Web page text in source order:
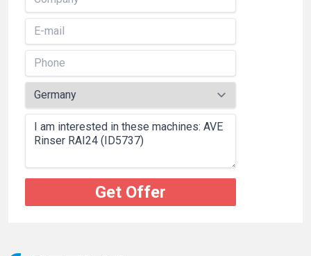
Get Offer